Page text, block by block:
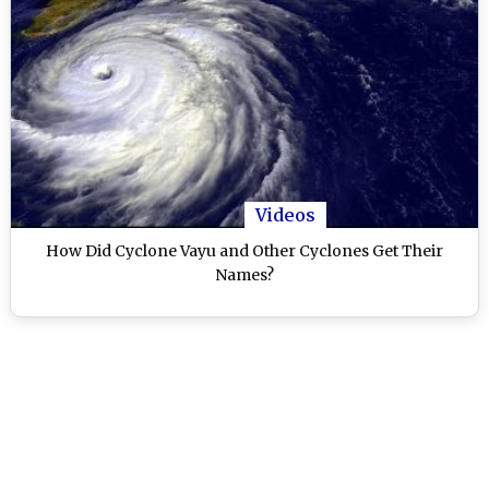
Videos
How Did Cyclone Vayu and Other Cyclones Get Their
Names?